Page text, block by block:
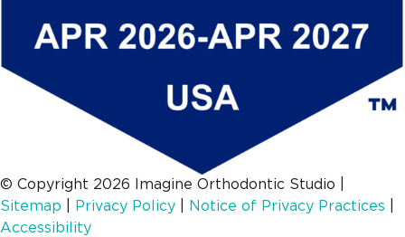
© Copyright 2026 Imagine Orthodontic Studio
Sitemap
Privacy Policy Notice of Privacy Practices
Accessibility